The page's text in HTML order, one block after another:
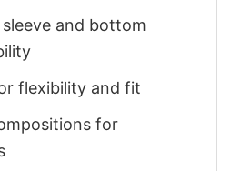
and bottom
flexibility and fit
for